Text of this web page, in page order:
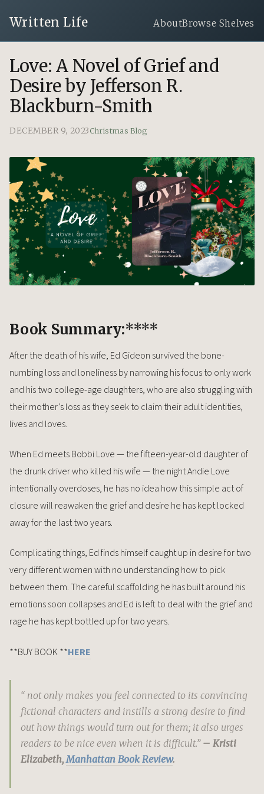
Written Life AboutBrowse Shelves
Love: A Novel of Grief and
Desire by Jefferson R.
Blackburn-Smith
DECEMBER 9, 2023 Christmas Blog
Book Summary:****
After the death of his wife, Ed Gideon survived the bone-
numbing loss and loneliness by narrowing his focus to only work
and his two college-age daughters, who are also struggling with
their mother’s loss as they seek to claim their adult identities,
lives and loves.
When Ed meets Bobbi Love — the fifteen-year-old daughter of
the drunk driver who killed his wife — the night Andie Love
intentionally overdoses, he has no idea how this simple act of
closure will reawaken the grief and desire he has kept locked
away for the last two years.
Complicating things, Ed finds himself caught up in desire for two
very different women with no understanding how to pick
between them. The careful scaffolding he has built around his
emotions soon collapses and Ed is left to deal with the grief and
rage he has kept bottled up for two years.
**BUY BOOK **HERE
“ not only makes you feel connected to its convincing
fictional characters and instills a strong desire to find
out how things would turn out for them; it also urges
readers to be nice even when it is difficult.” – Kristi
Elizabeth, Manhattan Book Review.